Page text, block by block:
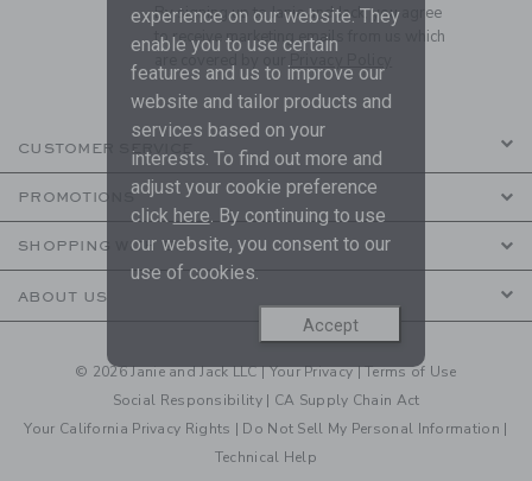
By signing up to Janie and Jack, you agree
to receive marketing emails from us which
are covered by ourPrivacy Policy
CUSTOMER SERVICE
PROMOTIONS
SHOPPING WITH US
ABOUT US
© 2026 Janie and Jack LLC |Your Privacy|Terms of Use
Social Responsibility | CA Supply Chain Act
Your California Privacy Rights | Do Not Sell My Personal Information |
Technical Help
experience on our website. They
enable you to use certain
features and us to improve our
website and tailor products and
services based on your
interests. To find out more and
adjust your cookie preference
click here. By continuing to use
our website, you consent to our
use of cookies.
Accept